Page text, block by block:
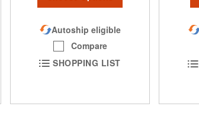
Autoship eligible
Compare
SHOPPING LIST